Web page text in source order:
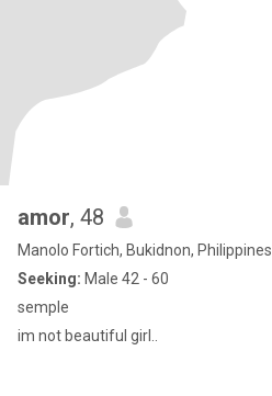
amor, 48
Manolo Fortich, Bukidnon, Philippines
Seeking: Male 42 - 60
semple
im not beautiful girl..